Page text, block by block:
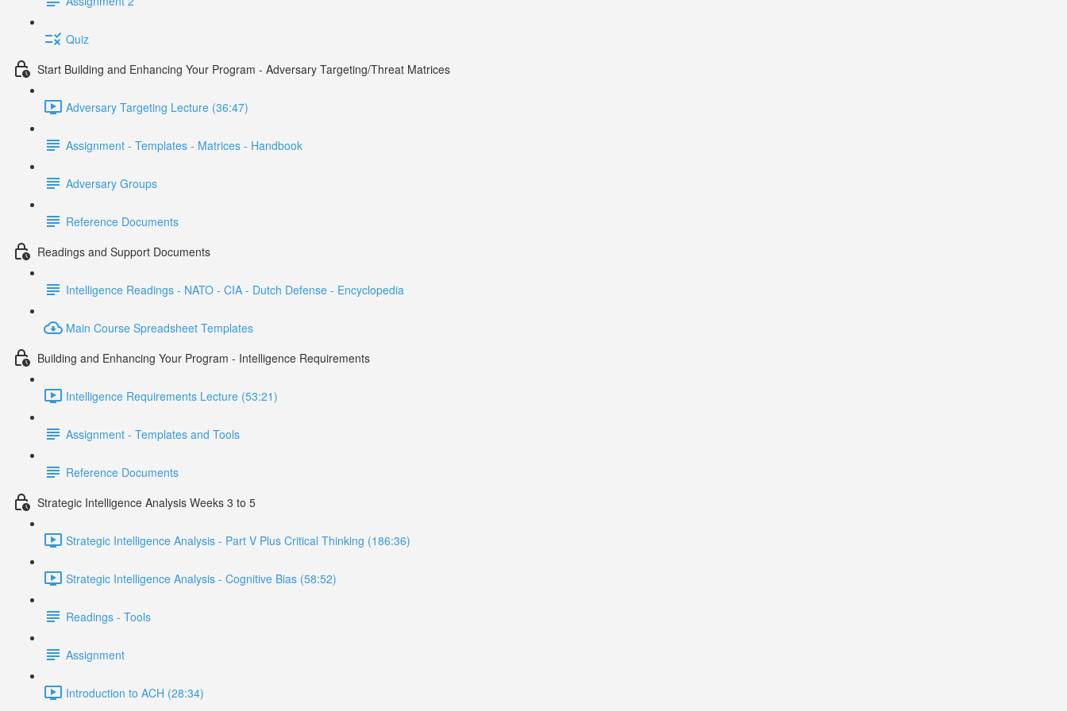
Quiz
Start Building and Enhancing Your Program - Adversary Targeting/Threat Matrices
Adversary Targeting Lecture (36:47)
Assignment - Templates - Matrices - Handbook
Adversary Groups
Reference Documents
Readings and Support Documents
Intelligence Readings - NATO - CIA - Dutch Defense - Encyclopedia
Main Course Spreadsheet Templates
Building and Enhancing Your Program - Intelligence Requirements
Intelligence Requirements Lecture (53:21)
Assignment - Templates and Tools
Reference Documents
Strategic Intelligence Analysis Weeks 3 to 5
Strategic Intelligence Analysis - Part V Plus Critical Thinking (186:36)
Strategic Intelligence Analysis - Cognitive Bias (58:52)
Readings - Tools
Assignment
Introduction to ACH (28:34)